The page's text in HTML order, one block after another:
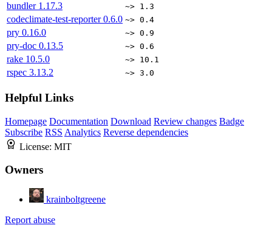
bundler 1.17.3 ~> 1.3
codeclimate-test-reporter0.6.0 ~> 0.4
pry 0.16.0 ~> 0.9
pry-doc 0.13.5 ~> 0.6
rake 10.5.0 ~> 10.1
rspec 3.13.2 ~> 3.0
Helpful Links
Homepage Documentation Download Review changes Badge
Subscribe RSS Analytics Reverse dependencies
License: MIT
Owners
krainboltgreene
Report abuse